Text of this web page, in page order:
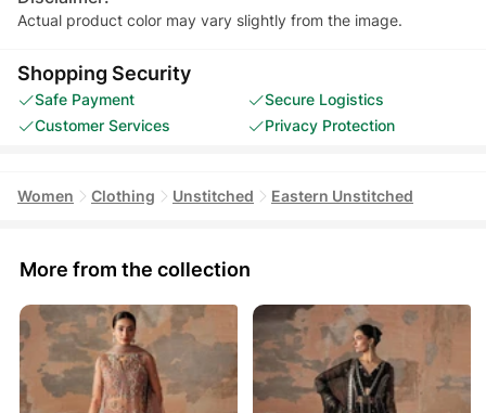
Actual product color may vary slightly from the image.
Shopping Security
Safe Payment
Secure Logistics
Customer Services
Privacy Protection
Women Clothing Unstitched Eastern Unstitched
More from the collection